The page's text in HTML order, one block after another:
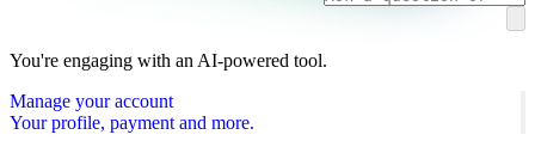
You're engaging with an AI-powered tool.
Manage your account
Your profile, payment and more.